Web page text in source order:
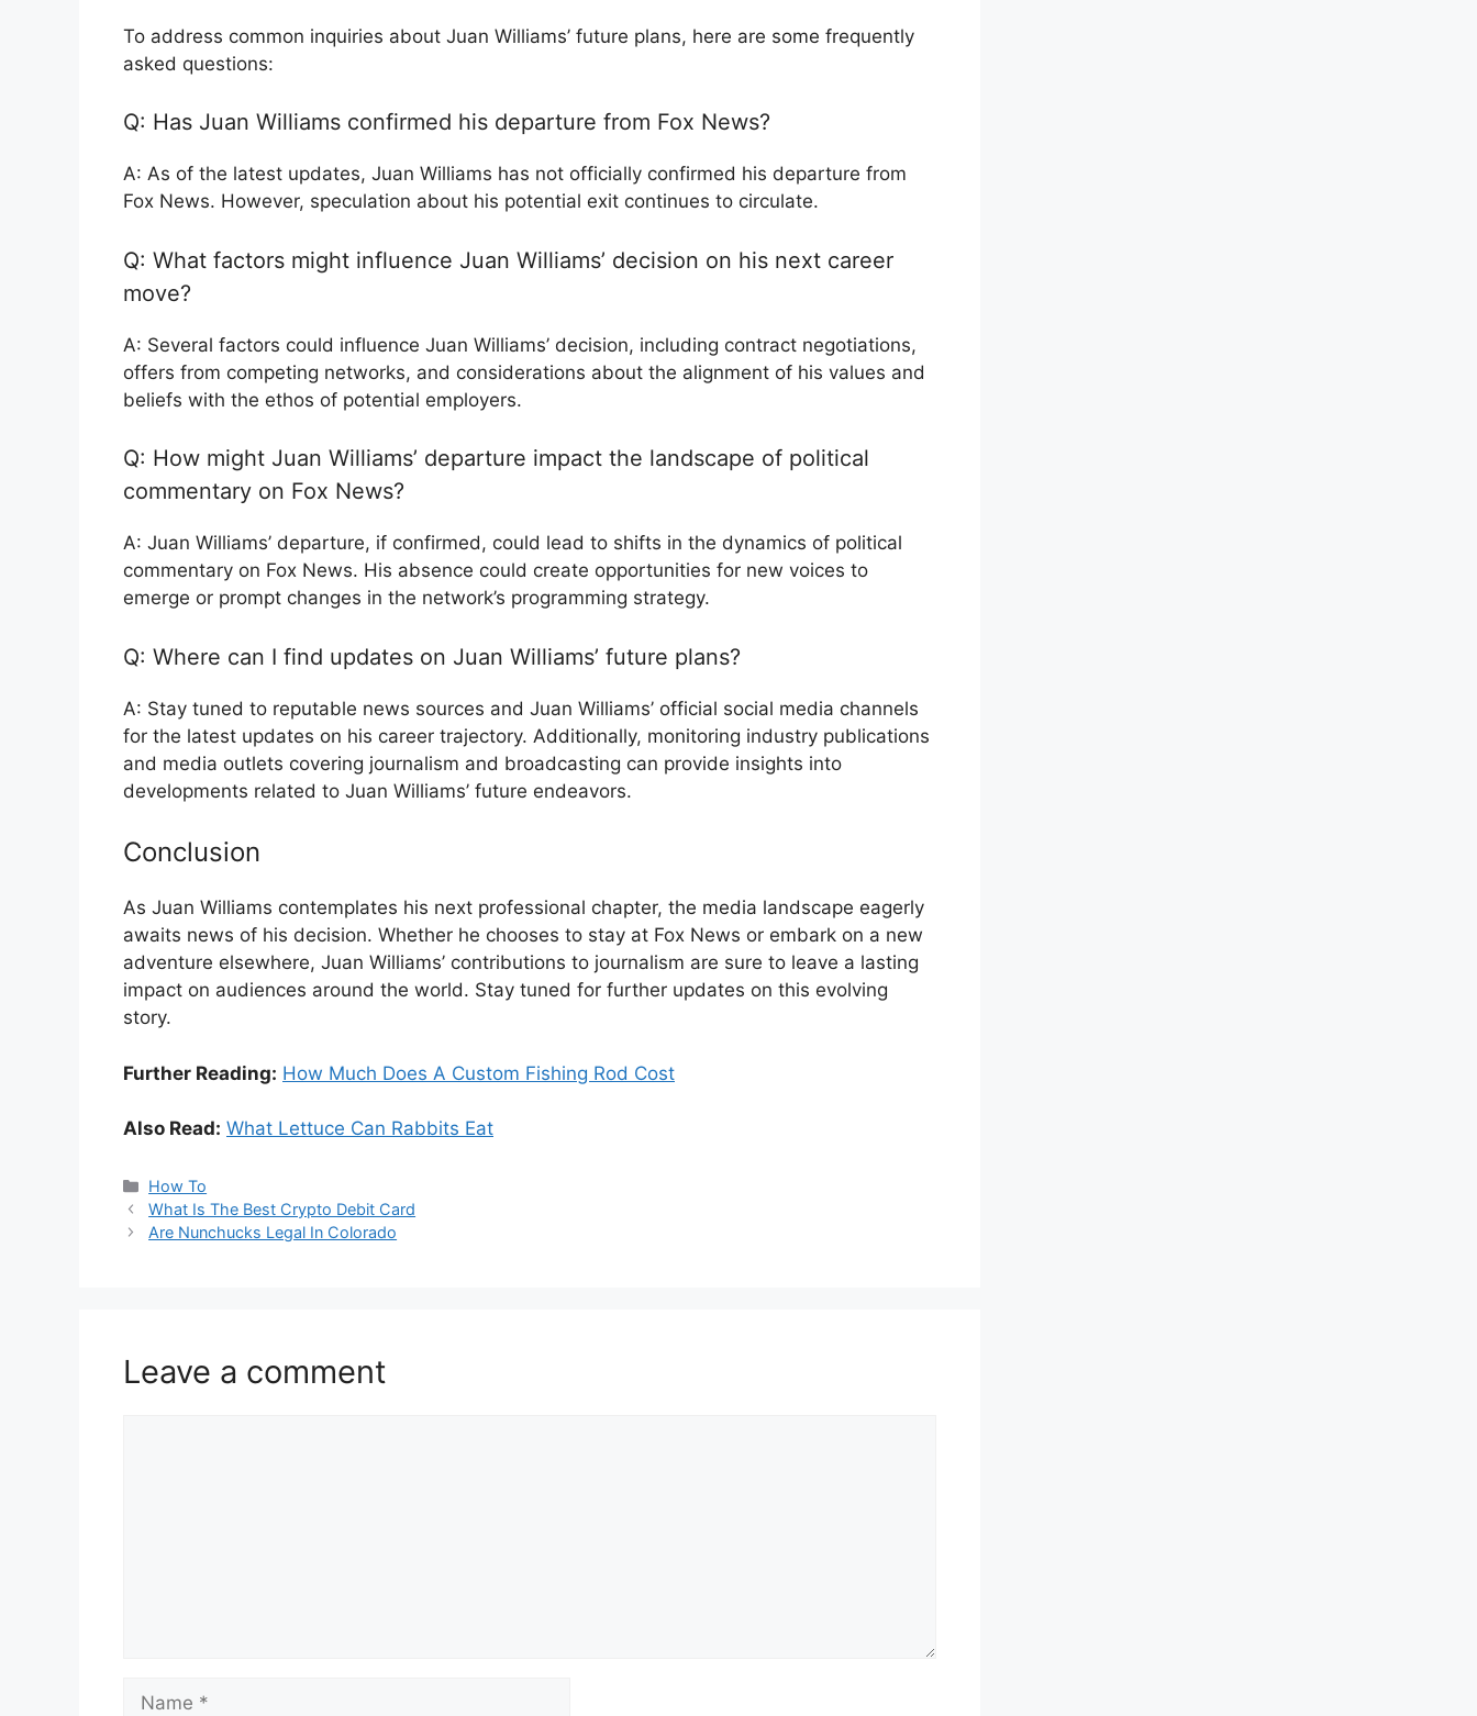
To address common inquiries about Juan Williams’ future plans, here are some frequently
asked questions:
Q: Has Juan Williams confirmed his departure from Fox News?
A: As of the latest updates, Juan Williams has not officially confirmed his departure from
Fox News. However, speculation about his potential exit continues to circulate.
Q: What factors might influence Juan Williams’ decision on his next career
move?
A: Several factors could influence Juan Williams’ decision, including contract negotiations,
offers from competing networks, and considerations about the alignment of his values and
beliefs with the ethos of potential employers.
Q: How might Juan Williams’ departure impact the landscape of political
commentary on Fox News?
A: Juan Williams’ departure, if confirmed, could lead to shifts in the dynamics of political
commentary on Fox News. His absence could create opportunities for new voices to
emerge or prompt changes in the network’s programming strategy.
Q: Where can I find updates on Juan Williams’ future plans?
A: Stay tuned to reputable news sources and Juan Williams’ official social media channels
for the latest updates on his career trajectory. Additionally, monitoring industry publications
and media outlets covering journalism and broadcasting can provide insights into
developments related to Juan Williams’ future endeavors.
Conclusion
As Juan Williams contemplates his next professional chapter, the media landscape eagerly
awaits news of his decision. Whether he chooses to stay at Fox News or embark on a new
adventure elsewhere, Juan Williams’ contributions to journalism are sure to leave a lasting
impact on audiences around the world. Stay tuned for further updates on this evolving
story.
Further Reading: How Much Does A Custom Fishing Rod Cost
Also Read: What Lettuce Can Rabbits Eat
Categories
How To
What Is The Best Crypto Debit Card
Are Nunchucks Legal In Colorado
Leave a comment
Name